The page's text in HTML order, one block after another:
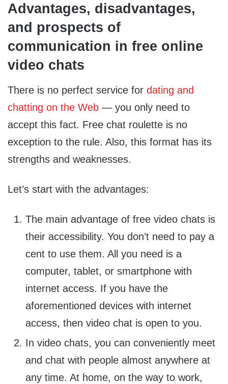
Advantages, disadvantages,
and prospects of
communication in free online
video chats
There is no perfect service for dating and
chatting on the Web — you only need to
accept this fact. Free chat roulette is no
exception to the rule. Also, this format has its
strengths and weaknesses.
Let’s start with the advantages:
The main advantage of free video chats is
their accessibility. You don’t need to pay a
cent to use them. All you need is a
computer, tablet, or smartphone with
internet access. If you have the
aforementioned devices with internet
access, then video chat is open to you.
In video chats, you can conveniently meet
and chat with people almost anywhere at
any time. At home, on the way to work,